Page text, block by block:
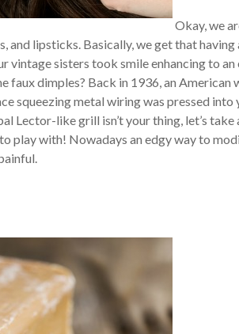
Okay, we
and lipsticks. Basically, we get that having
vintage sisters took smile enhancing to an
dimples? Back in 1936, an American
squeezing metal wiring was pressed into
Lector-like grill isn’t your thing, let’s take
play with! Nowadays an edgy way to